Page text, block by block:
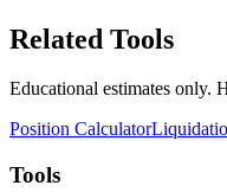
Related Tools
Educational estimates only.
Position Calculator
Tools